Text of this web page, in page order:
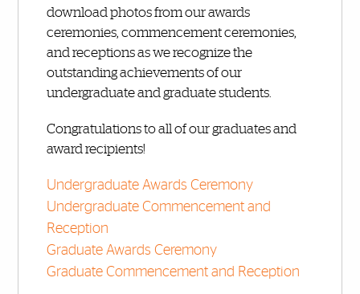
download photos from our awards
ceremonies, commencement ceremonies,
and receptions as we recognize the
outstanding achievements of our
undergraduate and graduate students.
Congratulations to all of our graduates and
award recipients!
Undergraduate Awards Ceremony
Undergraduate Commencement and
Reception
Graduate Awards Ceremony
Graduate Commencement and Reception